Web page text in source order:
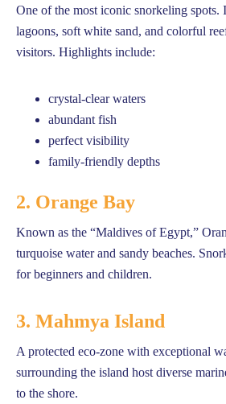
One of the most iconic snorkeling spots.
lagoons, soft white sand, and colorful
visitors. Highlights include:
crystal-clear waters
abundant fish
perfect visibility
family-friendly depths
2. Orange Bay
Known as the “Maldives of Egypt,”
turquoise water and sandy beaches.
for beginners and children.
3. Mahmya Island
A protected eco-zone with exceptional
surrounding the island host diverse
to the shore.